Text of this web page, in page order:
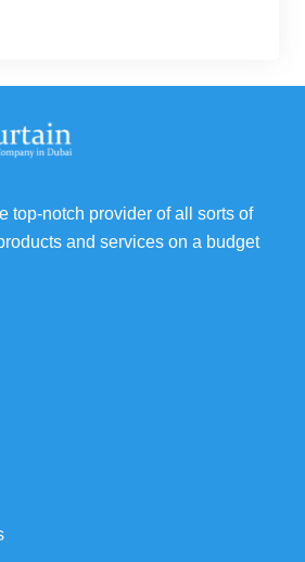
95,00 د.إ.
top-notch provider of all sorts of
and services on a budget